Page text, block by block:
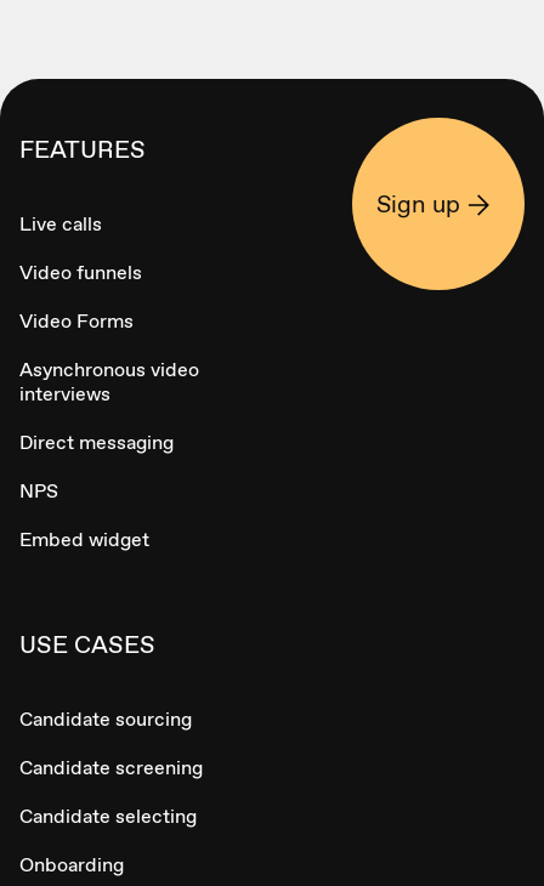
FEATURES
Live calls
Video funnels
Video Forms
Asynchronous video
interviews
Direct messaging
NPS
Embed widget
USE CASES
Candidate sourcing
Candidate screening
Candidate selecting
Onboarding
Sign up